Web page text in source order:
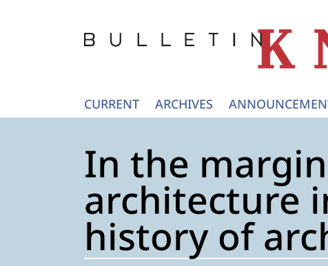
CURRENT ARCHIVES
In the
architecture
history of